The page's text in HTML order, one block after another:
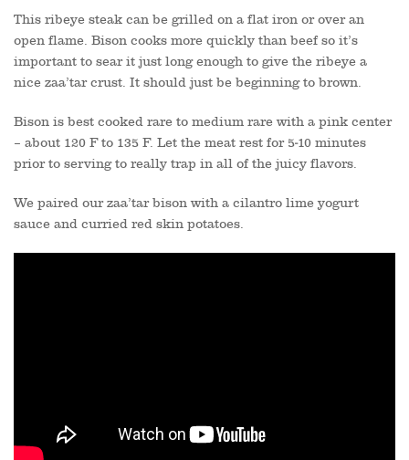
This ribeye steak can be grilled on a flat iron or over an
open flame. Bison cooks more quickly than beef so it’s
important to sear it just long enough to give the ribeye a
nice zaa’tar crust. It should just be beginning to brown.
Bison is best cooked rare to medium rare with a pink center
– about 120 F to 135 F. Let the meat rest for 5-10 minutes
prior to serving to really trap in all of the juicy flavors.
We paired our zaa’tar bison with a cilantro lime yogurt
sauce and curried red skin potatoes.